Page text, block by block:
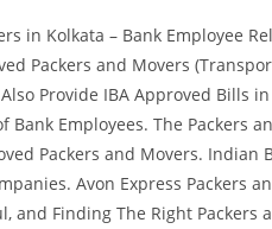
in Kolkata – Bank Employee
Packers and Movers
Provide IBA Approved Bills
Employees. The Packers
Packers and Movers. Indian
Avon Express Packers
and Finding The Right Packers